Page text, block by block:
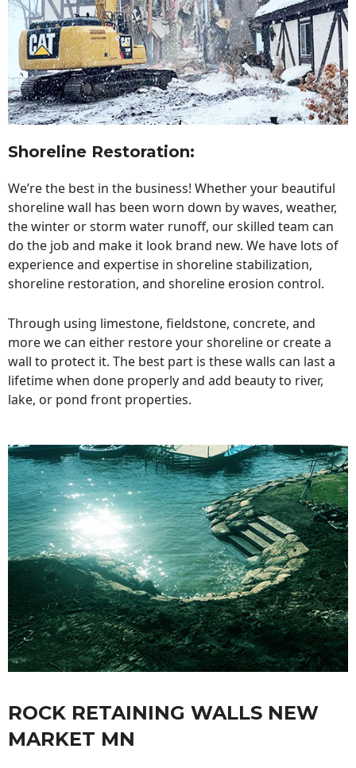
Shoreline Restoration:
We’re the best in the business! Whether your beautiful
shoreline wall has been worn down by waves, weather,
the winter or storm water runoff, our skilled team can
do the job and make it look brand new. We have lots of
experience and expertise in shoreline stabilization,
shoreline restoration, and shoreline erosion control.
Through using limestone, fieldstone, concrete, and
more we can either restore your shoreline or create a
wall to protect it. The best part is these walls can last a
lifetime when done properly and add beauty to river,
lake, or pond front properties.
ROCK RETAINING WALLS NEW
MARKET MN